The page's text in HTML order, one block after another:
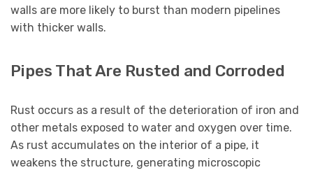
walls are more likely to burst than modern pipelines
with thicker walls.
Pipes That Are Rusted and Corroded
Rust occurs as a result of the deterioration of iron and
other metals exposed to water and oxygen over time.
As rust accumulates on the interior of a pipe, it
weakens the structure, generating microscopic